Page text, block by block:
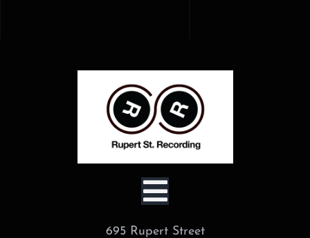
Toggle
695 Rupert Street